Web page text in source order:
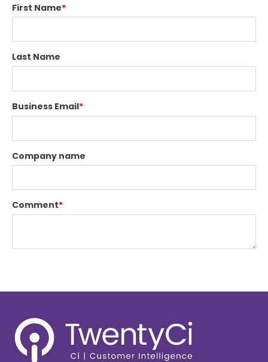
First Name*
Last Name
Business Email*
Company name
Comment*